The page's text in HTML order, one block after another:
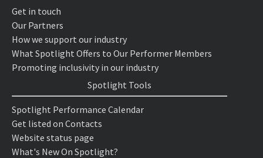
Get in touch
Our Partners
How we support our industry
What Spotlight Offers to Our Performer Members
Promoting inclusivity in our industry
Spotlight Tools
Spotlight Performance Calendar
Get listed on Contacts
Website status page
What's New On Spotlight?